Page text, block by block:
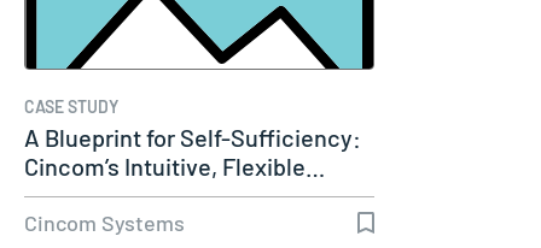
CASE STUDY
A Blueprint for Self-Sufficiency:
Cincom’s Intuitive, Flexible…
Cincom Systems